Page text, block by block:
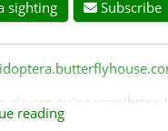
sighting Subscribe
species/
reading